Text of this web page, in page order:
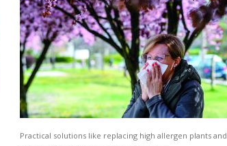
Practical solutions like replacing high allergen plants and